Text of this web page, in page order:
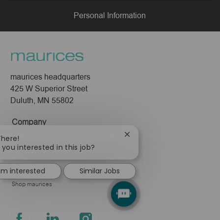
Personal Information
maurices headquarters
425 W Superior Street
Duluth, MN 55802
Company
About Us
Pressroom
Shop maurices
you interested in this job?
Close
notification
interested
Similar Jobs